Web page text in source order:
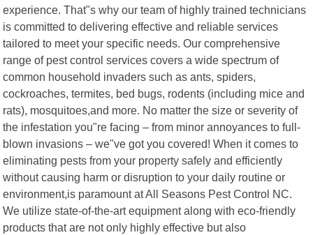
experience. That"s why our team of highly trained technicians
is committed to delivering effective and reliable services
tailored to meet your specific needs. Our comprehensive
range of pest control services covers a wide spectrum of
common household invaders such as ants, spiders,
cockroaches, termites, bed bugs, rodents (including mice and
rats), mosquitoes,and more. No matter the size or severity of
the infestation you"re facing – from minor annoyances to full-
blown invasions – we"ve got you covered! When it comes to
eliminating pests from your property safely and efficiently
without causing harm or disruption to your daily routine or
environment,is paramount at All Seasons Pest Control NC.
We utilize state-of-the-art equipment along with eco-friendly
products that are not only highly effective but also